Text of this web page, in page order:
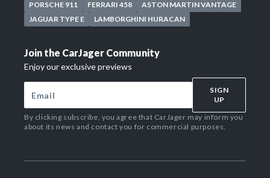
PORSCHE 911 FERRARI 458
ASTON MARTIN VANTAGE
JAGUAR TYPE E
LAMBORGHINI HURACAN
Join the CarJager Community
Enjoy our exclusive previews
SIGN
UP
By clicking subscribe, you agree that CarJager may inform you
about its news and contact you for commercial purposes.